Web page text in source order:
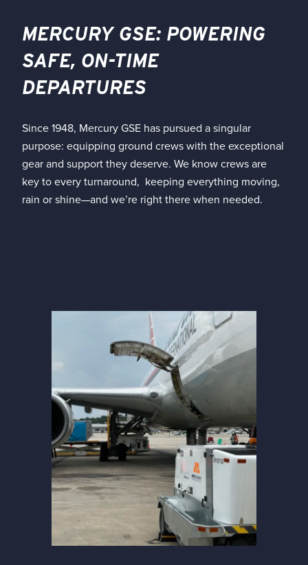
MERCURY GSE: POWERING
SAFE, ON-TIME
DEPARTURES
Since 1948, Mercury GSE has pursued a singular
purpose: equipping ground crews with the exceptional
gear and support they deserve. We know crews are
key to every turnaround, keeping everything moving,
rain or shine—and we’re right there when needed.